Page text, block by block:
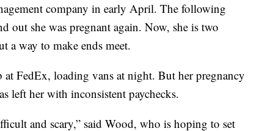
company in early April. The following
out she was pregnant again. Now, she is two
a way to make ends meet.
FedEx, loading vans at night. But her pregnancy
left her with inconsistent paychecks.
and scary,” said Wood, who is hoping to set